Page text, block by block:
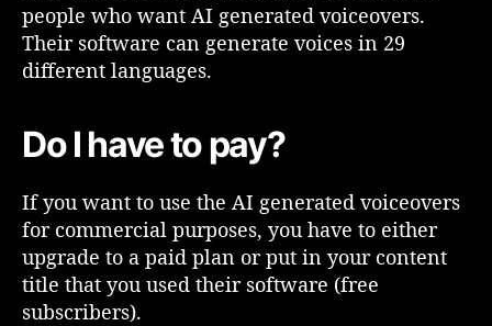
o
S
n
d
A
I
people who want AI generated voiceovers.
Their software can generate voices in 29
different languages.
Do I have to pay?
If you want to use the AI generated voiceovers
for commercial purposes, you have to either
upgrade to a paid plan or put in your content
title that you used their software (free
subscribers).